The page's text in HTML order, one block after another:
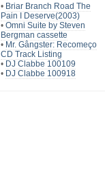
• Briar Branch Road The
Pain I Deserve(2003)
• Omni Suite by Steven
Bergman cassette
• Mr. Gângster: Recomeço
CD Track Listing
• DJ Clabbe 100109
• DJ Clabbe 100918